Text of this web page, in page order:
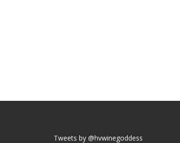
Tweets by @hvwinegoddess